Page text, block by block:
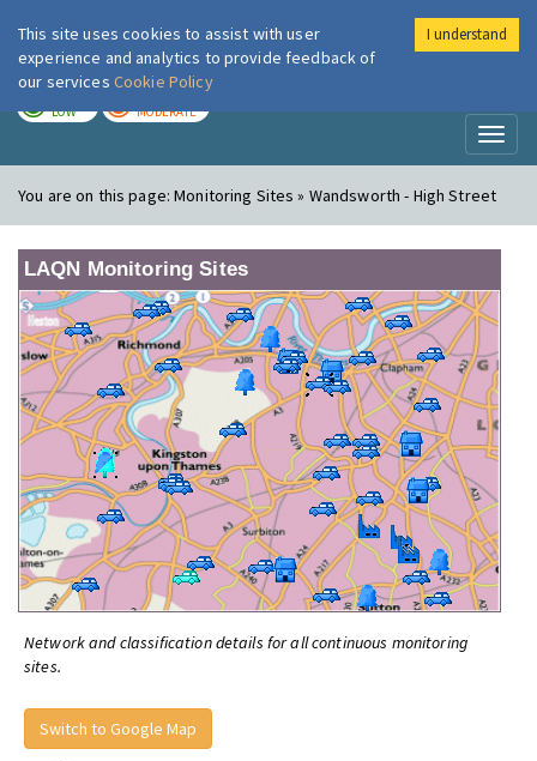
London Air
LOW MODERATE
You are on this page:Monitoring Sites » Wandsworth - High Street
LAQN Monitoring Sites
Network and classification details for all continuous monitoring
sites.
Switch to Google Map
This site uses cookies to assist with user
experience and analytics to provide feedback of
our services Cookie Policy
I understand